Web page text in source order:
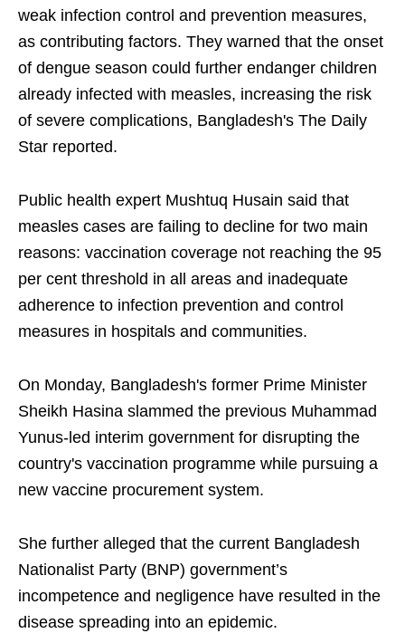
weak infection control and prevention measures,
as contributing factors. They warned that the onset
of dengue season could further endanger children
already infected with measles, increasing the risk
of severe complications, Bangladesh's The Daily
Star reported.
Public health expert Mushtuq Husain said that
measles cases are failing to decline for two main
reasons: vaccination coverage not reaching the 95
per cent threshold in all areas and inadequate
adherence to infection prevention and control
measures in hospitals and communities.
On Monday, Bangladesh's former Prime Minister
Sheikh Hasina slammed the previous Muhammad
Yunus-led interim government for disrupting the
country's vaccination programme while pursuing a
new vaccine procurement system.
She further alleged that the current Bangladesh
Nationalist Party (BNP) government’s
incompetence and negligence have resulted in the
disease spreading into an epidemic.